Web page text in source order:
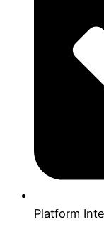
Platform